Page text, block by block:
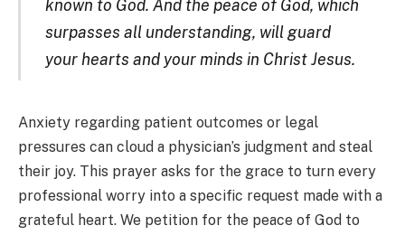
known to God. And the peace of God, which
surpasses all understanding, will guard
your hearts and your minds in Christ Jesus.
Anxiety regarding patient outcomes or legal
pressures can cloud a physician’s judgment and steal
their joy. This prayer asks for the grace to turn every
professional worry into a specific request made with a
grateful heart. We petition for the peace of God to